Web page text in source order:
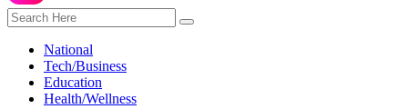
National
Tech/Business
Education
Health/Wellness